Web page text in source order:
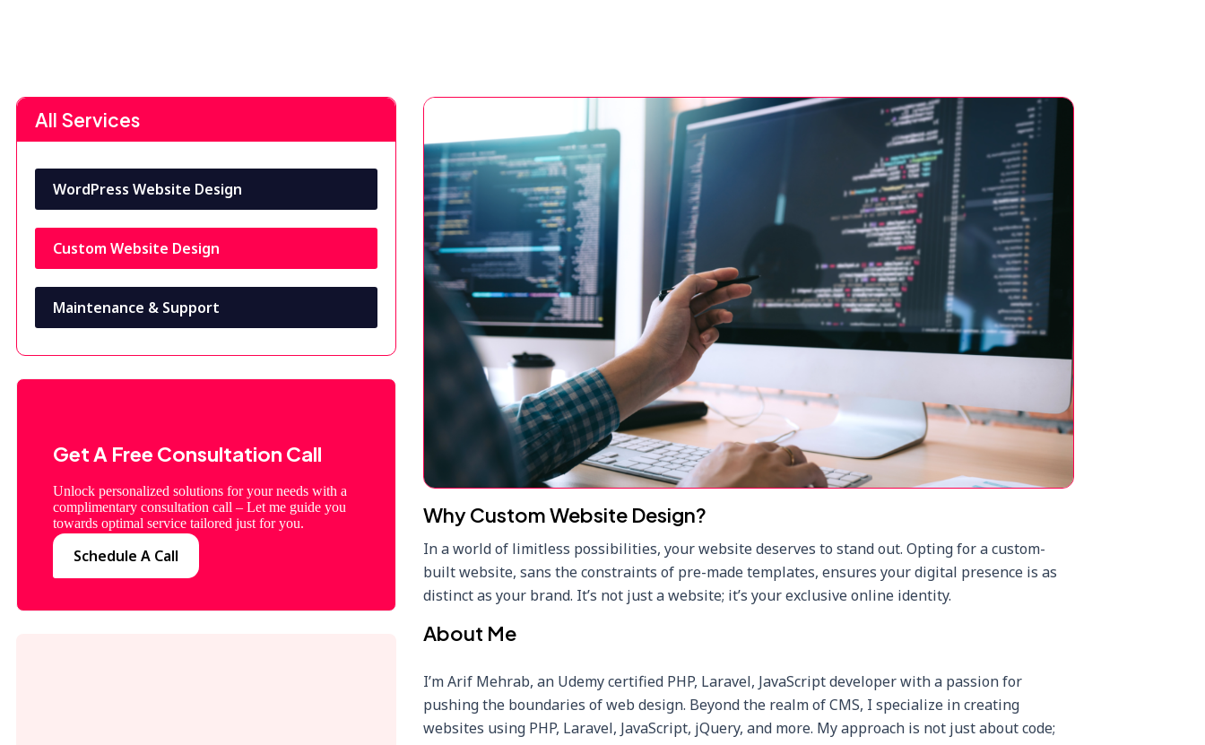
All Services
WordPress Website Design
Custom Website Design
Maintenance & Support
Get A Free Consultation Call
Unlock personalized solutions for your needs with a
complimentary consultation call – Let me guide you
towards optimal service tailored just for you.
Schedule A Call
Why Custom Website Design?
In a world of limitless possibilities, your website deserves to stand out. Opting for a custom-
built website, sans the constraints of pre-made templates, ensures your digital presence is as
distinct as your brand. It’s not just a website; it’s your exclusive online identity.
About Me
I’m Arif Mehrab, an Udemy certified PHP, Laravel, JavaScript developer with a passion for
pushing the boundaries of web design. Beyond the realm of CMS, I specialize in creating
websites using PHP, Laravel, JavaScript, jQuery, and more. My approach is not just about code;